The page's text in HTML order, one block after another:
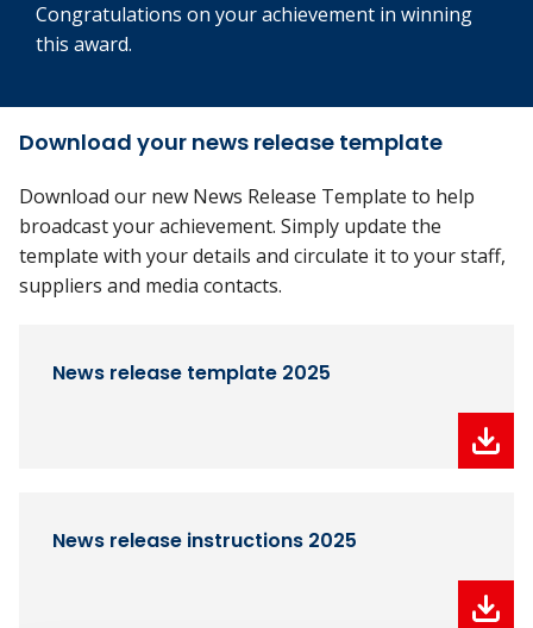
Congratulations on your achievement in winning
this award.
Download your news release template
Download our new News Release Template to help
broadcast your achievement. Simply update the
template with your details and circulate it to your staff,
suppliers and media contacts.
News release template 2025
News release instructions 2025